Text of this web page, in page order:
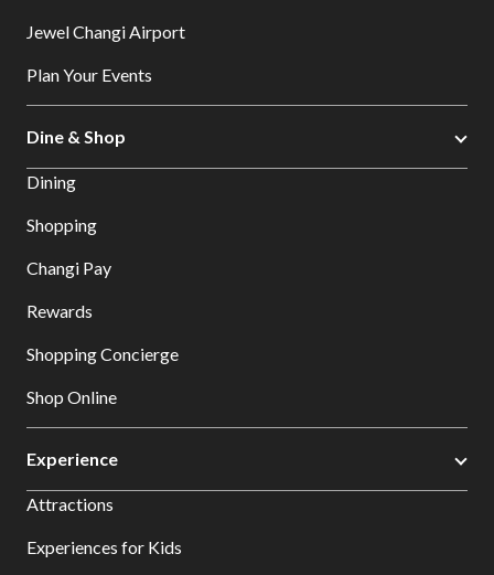
Jewel Changi Airport
Plan Your Events
Dine & Shop
Dining
Shopping
Changi Pay
Rewards
Shopping Concierge
Shop Online
Experience
Attractions
Experiences for Kids